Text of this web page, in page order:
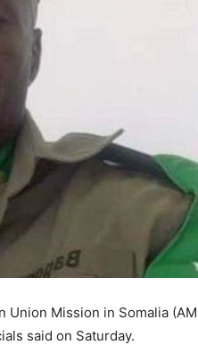
Mission in Somalia
said on Saturday.